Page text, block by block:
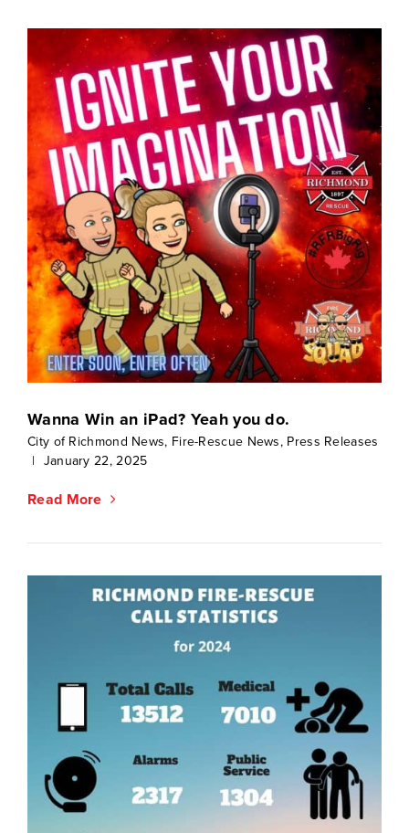
Wanna Win an iPad? Yeah you do.
City of Richmond News, Fire-Rescue News, Press Releases
|
January 22, 2025
Read More